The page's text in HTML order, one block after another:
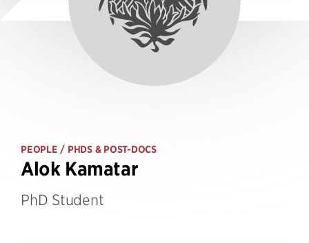
PEOPLE / PHDS & POST-DOCS
Alok Kamatar
PhD Student